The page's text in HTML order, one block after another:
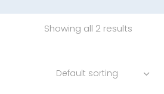
Showing all 2 results
Default sorting